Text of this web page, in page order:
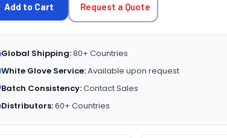
Add to Cart Request a Quote
Global Shipping:80+ Countries
White Glove Service:Available upon request
Batch Consistency:Contact Sales
Distributors:60+ Countries